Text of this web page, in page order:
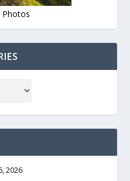
Photos
2026